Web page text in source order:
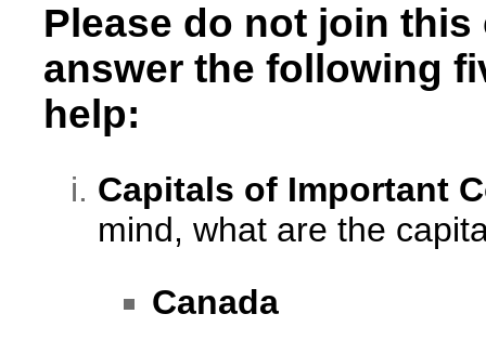
Please do not join
answer the following
help:
Capitals of Important
mind, what are the
Canada